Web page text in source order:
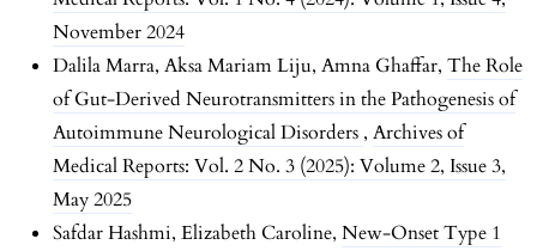
November 2024
Dalila Marra, Aksa Mariam Liju, Amna Ghaffar, The Role
of Gut-Derived Neurotransmitters in the Pathogenesis of
Autoimmune Neurological Disorders , Archives of
Medical Reports: Vol. 2 No. 3 (2025): Volume 2, Issue 3,
May 2025
Safdar Hashmi, Elizabeth Caroline, New-Onset Type 1